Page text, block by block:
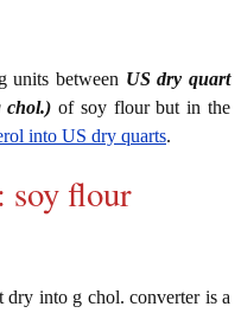
units between US dry quart
chol.) of soy flour but in the
into US dry quarts.
soy flour
into g chol. converter is a